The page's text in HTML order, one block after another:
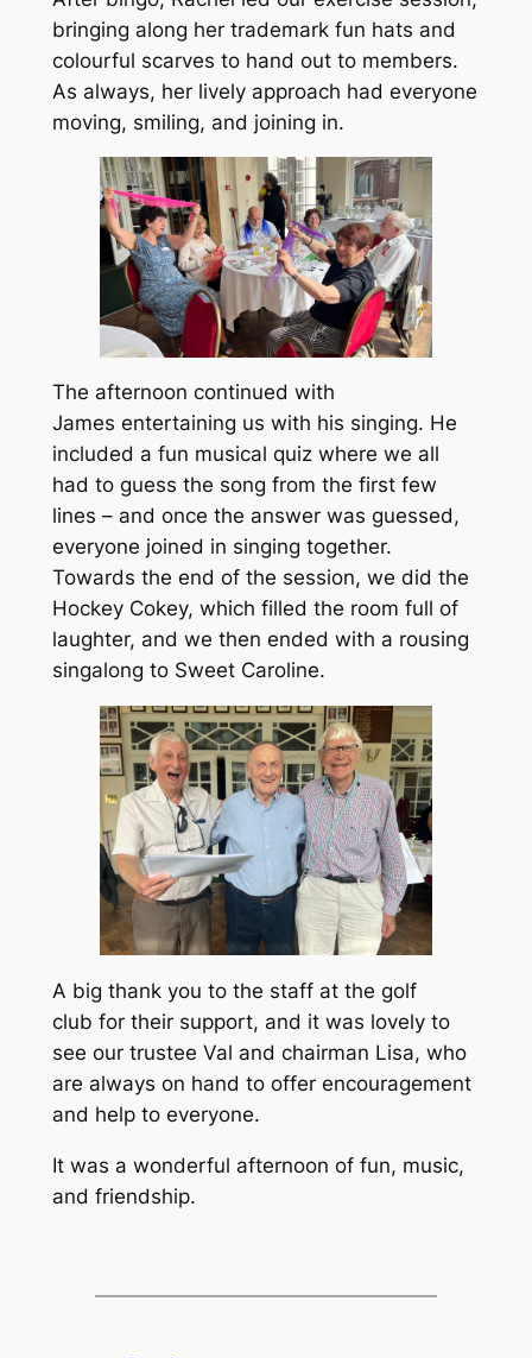
bringing along her trademark fun hats and
colourful scarves to hand out to members.
As always, her lively approach had everyone
moving, smiling, and joining in.
The afternoon continued with
James entertaining us with his singing. He
included a fun musical quiz where we all
had to guess the song from the first few
lines – and once the answer was guessed,
everyone joined in singing together.
Towards the end of the session, we did the
Hockey Cokey, which filled the room full of
laughter, and we then ended with a rousing
singalong to Sweet Caroline.
A big thank you to the staff at the golf
club for their support, and it was lovely to
see our trustee Val and chairman Lisa, who
are always on hand to offer encouragement
and help to everyone.
It was a wonderful afternoon of fun, music,
and friendship.